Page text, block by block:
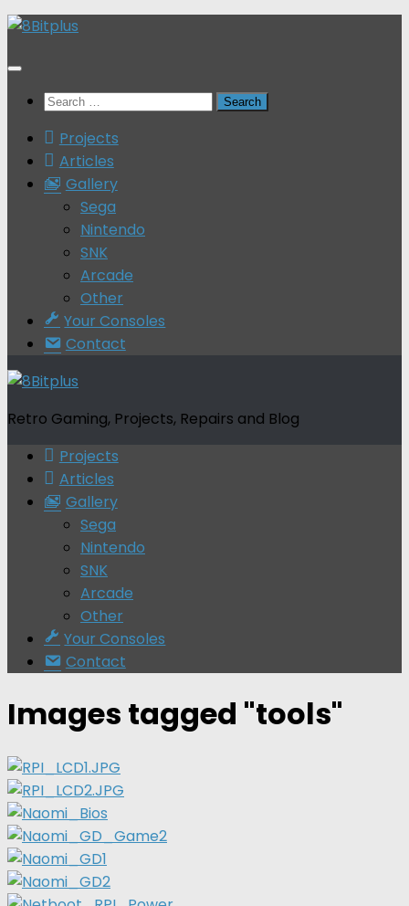
Skip
content
Search
Projects
Articles
Gallery
Sega
Nintendo
SNK
Arcade
Other
Your Consoles
Contact
Retro Gaming, Projects, Repairs and Blog
Projects
Articles
Gallery
Sega
Nintendo
SNK
Arcade
Other
Your Consoles
Contact
Images tagged "tools"